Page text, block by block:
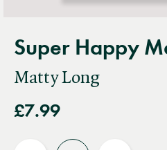
Super Happy
Matty Long
£7.99